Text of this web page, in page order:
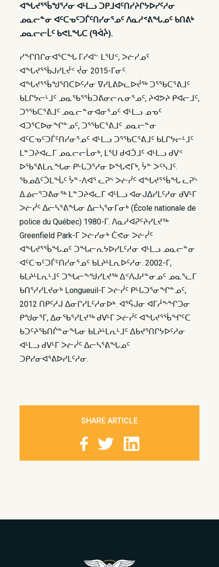
ᐊᖓᔪᕐᖄᖑᕐᓱᓂ ᐊᒻᒪᓗ ᑐᑭᒧᐊᑦᑎᓯᔨᒋᔭᐅᓯᑦᓱᓂ
ᓄᓇᓕᓐᓂ ᐊᑦᑕᓀᑦᑐᒦᑦᑎᓯᓂᕐᓄᑦ ᐱᓇᓱᕝᕕᖓᓄᑦ ᑲᑎᕕᒃ
ᓄᓇᓕᓕᒫᑦ ᑲᕙᒪᖓᑕ (ᑫᐋᔩ).
ᓯᖏᑎᒋᓂᐊᕐᑕᖓ ᒥᓯᐊᓪ ᒪᕐᑌᑉ, ᐳᓖᓯᓄᑦ
ᐊᖓᔪᕐᖄᒍᓯᒪᔫᑉ ᔫᓂ 2015-ᒥᓂᑦ.
ᐊᖓᔪᕐᖄᖑᕐᑎᑕᐅᑦᓱᓂ ᐁᓯᒪᕕᐅᓚᐅᔫᖅ ᑐᕐᖃᑕᕐᕕᒧᑦ
ᑲᒪᒋᔭᓕᒻᒧᑦ ᓄᓇᖃᕐᖄᑐᕕᓂᓕᕆᓂᕐᓄᑦ, ᔨᐊᕗᔨ ᑭᐊᓕᒧᑦ,
ᑐᕐᖃᑕᕐᕕᒧᑦ ᓄᓇᓕᓐᓂᐊᓂᕐᓄᑦ ᐊᒻᒪᓗ ᓄᓀᑦ
ᐊᑐᕐᑕᐅᓂᖏᓐᓄᑦ, ᑐᕐᖃᑕᕐᕕᒧᑦ ᓄᓇᓕᓐᓂ
ᐊᑦᑕᓀᑦᑐᒦᑦᑎᓯᓂᕐᓄᑦ ᐊᒻᒪᓗ ᑐᕐᖃᑕᕐᕕᒧᑦ ᑲᒪᒋᔭᓕᒻᒧᑦ
ᒪᓐᑐᔨᐊᓚᒥ ᓄᓇᓕᓕᒫᓂᒃ, ᒪᕐᑌ ᑯᐊᑑᒧᑦ ᐊᒻᒪᓗ ᑯᐯᑉ
ᐅᖃᕐᕕᒪᕆᖓᓂ ᑭᒡᒐᑐᕐᓱᓂ ᐅᖓᕙᒥᒃ, ᔮᓐ ᐳᑦᓴᒧᑦ.
ᖃᓄᐃᑦᑑᒪᖔᑦ ᔮᓐ-ᐱᐊᕐ ᓚᕈᔅ ᐳᓖᓰᑦ ᐊᖓᔪᕐᖄᖓ ᓚᕈᔅ
ᐃᓅᓕᕐᑐᕕᓂᖅ ᒪᓐᑐᔨᐊᓚᒥ ᐊᒻᒪᓗ ᐊᓂᒍᐃᓯᒪᑦᓱᓂ ᑯᐯᒻᒥ
ᐳᓖᓰᑦ ᐃᓕᓴᕐᕕᖓᓂ ᐃᓕᓴᕐᓂᒥᓂᒃ (École nationale de
police du Québec) 1980-ᒥ. ᐱᓇᓱᐊᕈᑦᔨᓯᒪᔪᖅ
Greenfield Park-ᒥ ᐳᓖᓯᓂᒃ ᑖᕙᓂ ᐳᓖᓰᑦ
ᐊᖓᔪᕐᖄᖓᓄᑦ ᑐᖓᓕᕆᔭᐅᓯᒪᑦᓱᓂ ᐊᒻᒪᓗ ᓄᓇᓕᓐᓂ
ᐊᑦᑕᓀᑦᑐᒦᑦᑎᓯᓂᕐᓄᑦ ᑲᒪᔨᒻᒪᕆᐅᑦᓱᓂ. 2002-ᒥ,
ᑲᒪᔨᒻᒪᕆᒻᒧᑦ ᑐᖓᓕᖕᖑᓯᒪᔪᖅ ᐃᑉᐱᒍᓱᓐᓂᓄᑦ ᓄᓇᕐᓚᒥ
ᑲᑎᕐᓱᓯᒪᔪᓂᒃ Longueuil-ᒥ ᐳᓖᓰᑦ ᑭᒡᒐᑐᕐᓂᖏᓐᓄᑦ,
2012 ᑎᑭᑦᓱᒍ ᐃᓂᒋᓯᒪᑦᓱᓂᐅᒃ. ᐊᕐᕌᒍᓂ ᐊᒥᓲᖕᖏᑐᓂ
ᑭᖑᓂᕐᒥ, ᐃᓂᖃᕐᓯᒪᔪᖅ ᑯᐯᒻᒥ ᐳᓖᓰᑦ ᐊᖓᔪᕐᖄᖏᑦᑕ
ᑲᑐᑦᔨᖃᑎᒌᓐᓂᖓᓂ ᑲᒪᔨᒻᒪᕆᒻᒧᑦ ᐃᑲᔪᕐᑎᒋᔭᐅᑦᓱᓂ
ᐊᒻᒪᓗ ᑯᐯᒻᒥ ᐳᓖᓰᑦ ᐃᓕᓴᕐᕕᖓᓄᑦ
ᑐᑭᓯᓂᐊᕐᕕᐅᓯᒪᑦᓱᓂ.
SHARE ARTICLE